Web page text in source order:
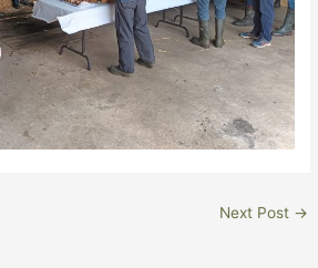
Next Post →